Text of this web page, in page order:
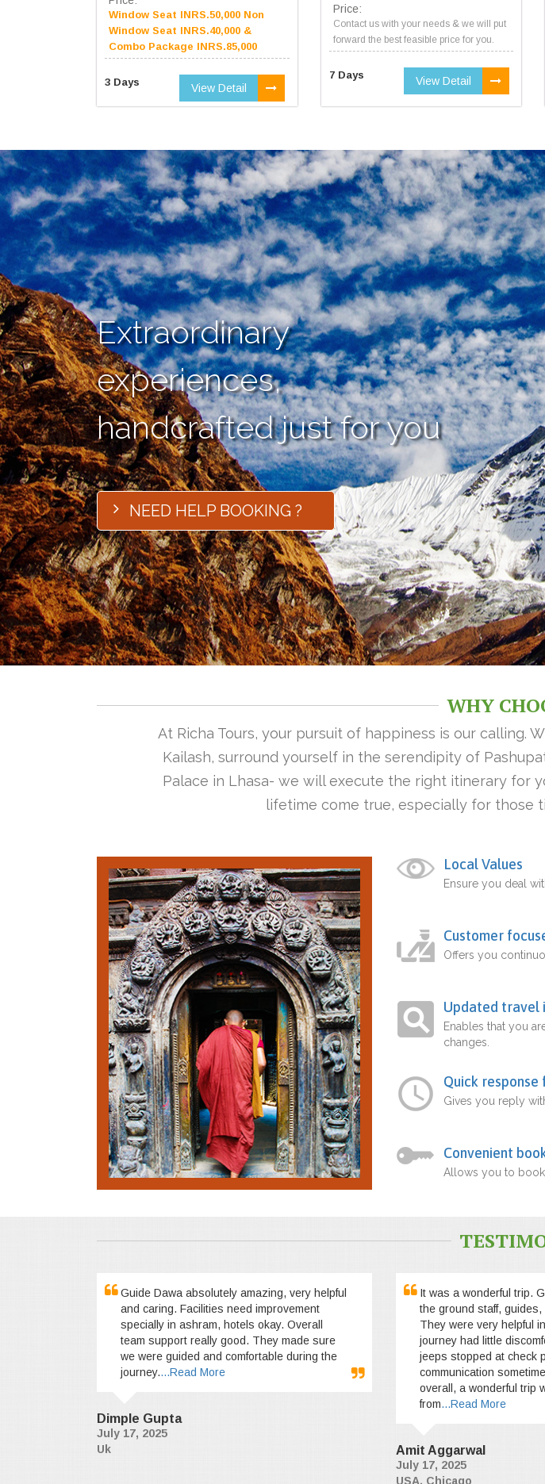
Window Seat INRS.50,000 Non
Window Seat INRS.40,000 &
Combo Package INRS.85,000
3 Days View Detail
Price:
Contact us with your needs & we will put
forward the best feasible price for you.
7 Days View Detail
Extraordinary
experiences,
handcrafted just for you
NEED HELP BOOKING ?
WHY
At Richa Tours, your pursuit of happiness is our calling.
Kailash, surround yourself in the serendipity of
Palace in Lhasa- we will execute the right itinerary for
lifetime come true, especially for those
Local Values
Ensure you deal
Customer
Offers you
Updated travel
Enables that you
changes.
Quick
Gives you reply
Convenient
Allows you to
Guide Dawa absolutely amazing, very helpful
and caring. Facilities need improvement
specially in ashram, hotels okay. Overall
team support really good. They made sure
we were guided and comfortable during the
journey....Read More
Dimple Gupta
July 17, 2025
Uk
It was a wonderful trip.
the ground staff,
They were very helpful
journey had little
jeeps stopped at check
communication
overall, a wonderful trip
from...Read More
Amit Aggarwal
July 17, 2025
USA, Chicago